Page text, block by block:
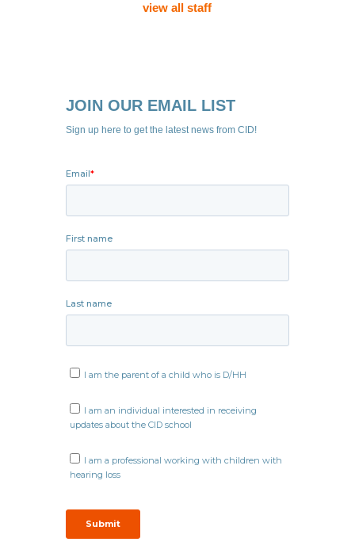
view all staff
JOIN OUR EMAIL LIST
Sign up here to get the latest news from CID!